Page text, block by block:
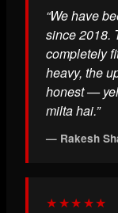
“We have
since 2018.
completely
heavy, the
honest —
milta hai.”
— Rakesh
★★★★★